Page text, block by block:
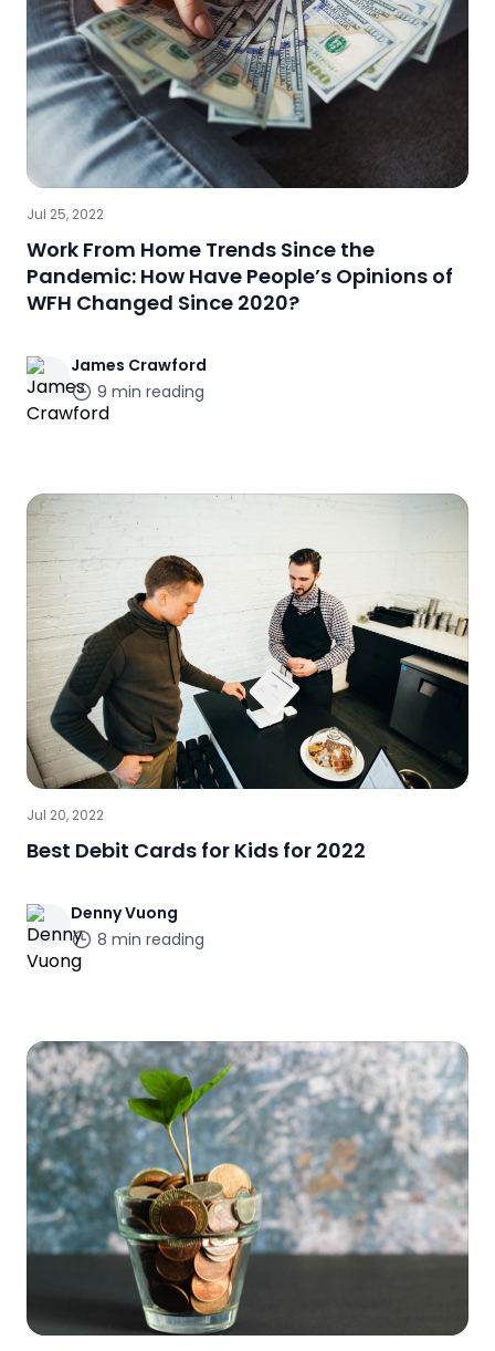
Jul 25, 2022
Work From Home Trends Since the
Pandemic: How Have People’s Opinions of
WFH Changed Since 2020?
James Crawford
9 min reading
Jul 20, 2022
Best Debit Cards for Kids for 2022
DennyVuong
8 min reading